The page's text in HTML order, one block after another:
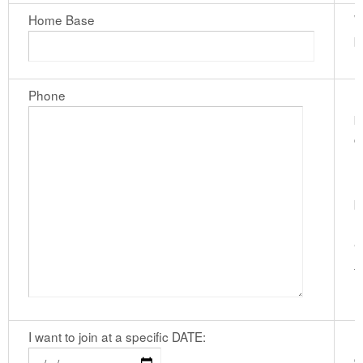
Home Base
Phone
I want to join at a specific DATE: